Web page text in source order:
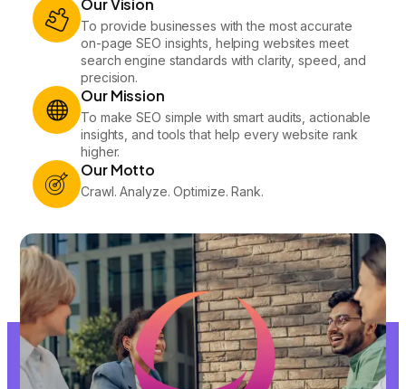
Our Vision
To provide businesses with the most accurate
on-page SEO insights, helping websites meet
search engine standards with clarity, speed, and
precision.
Our Mission
To make SEO simple with smart audits, actionable
insights, and tools that help every website rank
higher.
Our Motto
Crawl. Analyze. Optimize. Rank.